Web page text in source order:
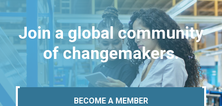
Join a global community
of changemakers.
BECOME A MEMBER